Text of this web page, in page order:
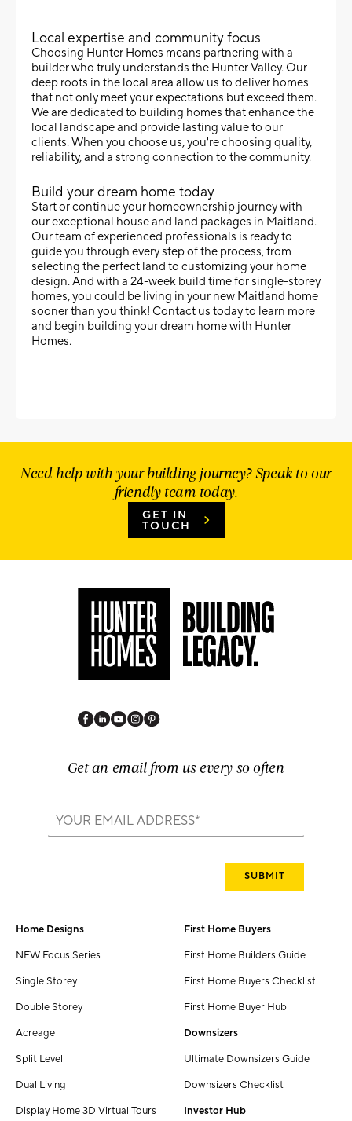
Local expertise and community focus
Choosing Hunter Homes means partnering with a
builder who truly understands the Hunter Valley. Our
deep roots in the local area allow us to deliver homes
that not only meet your expectations but exceed them.
We are dedicated to building homes that enhance the
local landscape and provide lasting value to our
clients. When you choose us, you're choosing quality,
reliability, and a strong connection to the community.
Build your dream home today
Start or continue your homeownership journey with
our exceptional house and land packages in Maitland.
Our team of experienced professionals is ready to
guide you through every step of the process, from
selecting the perfect land to customizing your home
design. And with a 24-week build time for single-storey
homes, you could be living in your new Maitland home
sooner than you think! Contact us today to learn more
and begin building your dream home with Hunter
Homes.
Need help with your building journey? Speak to our
friendly team today.
GET IN
TOUCH
Get an email from us every so often
Home Designs
NEW Focus Series
Single Storey
Double Storey
Acreage
Split Level
Dual Living
Display Home 3D Virtual Tours
First Home Buyers
First Home Builders Guide
First Home Buyers Checklist
First Home Buyer Hub
Downsizers
Ultimate Downsizers Guide
Downsizers Checklist
Investor Hub